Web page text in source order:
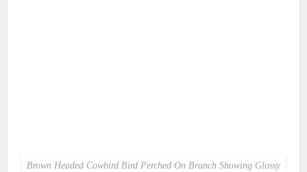
Brown Headed Cowbird Bird Perched On Branch Showing Glossy